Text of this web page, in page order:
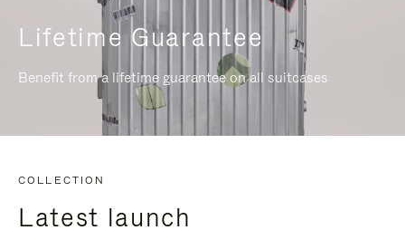
Lifetime Guarantee
Benefit from a lifetime guarantee on all suitcases
COLLECTION
Latest launch